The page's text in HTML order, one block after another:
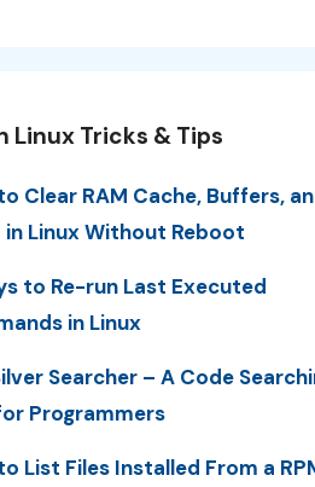
Linux Tricks & Tips
Clear RAM Cache, Buffers,
in Linux Without Reboot
to Re-run Last Executed
in Linux
Searcher – A Code
Programmers
List Files Installed From a